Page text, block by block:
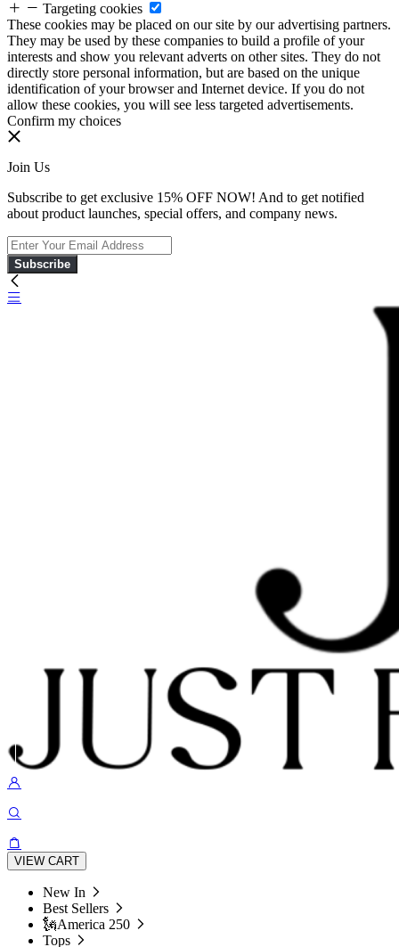
Targeting cookies
These cookies may be placed on our site by our advertising partners.
They may be used by these companies to build a profile of your
interests and show you relevant adverts on other sites. They do not
directly store personal information, but are based on the unique
identification of your browser and Internet device. If you do not
allow these cookies, you will see less targeted advertisements.
Confirm my choices
Join Us
Subscribe to get exclusive 15% OFF NOW! And to get notified
about product launches, special offers, and company news.
Subscribe
VIEW CART
New In
Best Sellers
🗽America 250
Tops